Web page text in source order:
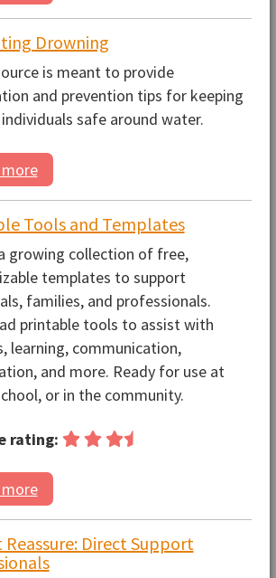
Drowning
is meant to provide
and prevention tips for keeping
safe around water.
Tools and Templates
growing collection of free,
templates to support
families, and professionals.
printable tools to assist with
learning, communication,
and more. Ready for use at
or in the community.
rating:
Reassure: Direct Support